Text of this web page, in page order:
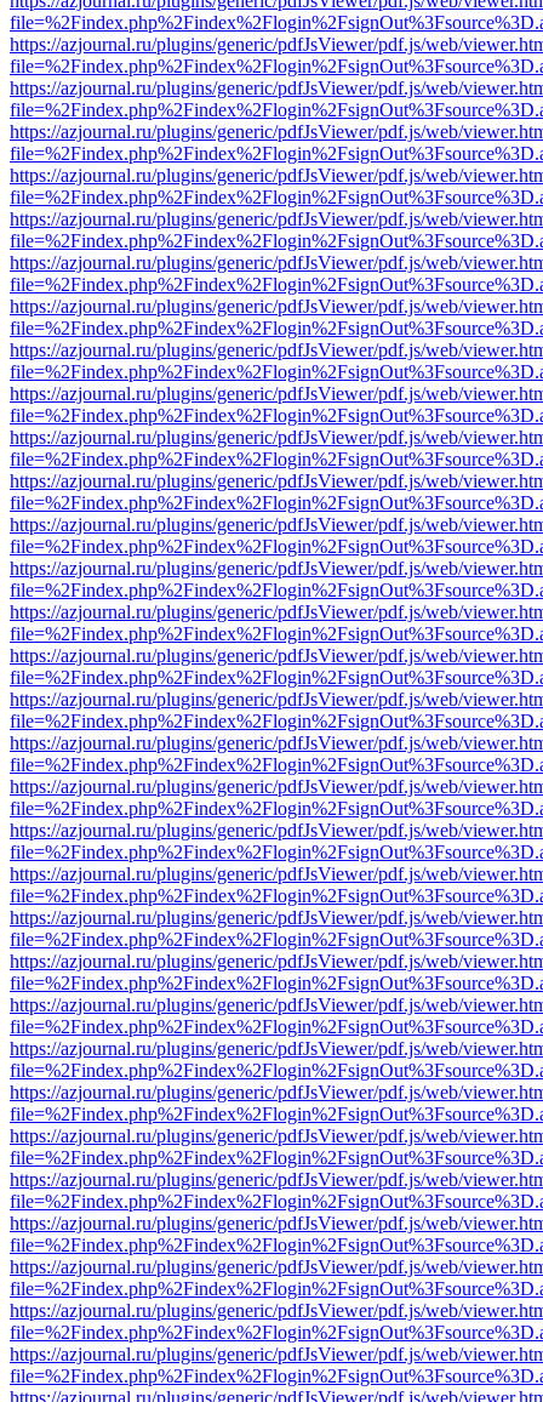
https://azjournal.ru/plugins/generic/pdfJsViewer/pdf.js/web/
https://azjournal.ru/plugins/generic/pdfJsViewer/pdf.js/web/
https://azjournal.ru/plugins/generic/pdfJsViewer/pdf.js/web/
https://azjournal.ru/plugins/generic/pdfJsViewer/pdf.js/web/
https://azjournal.ru/plugins/generic/pdfJsViewer/pdf.js/web/
https://azjournal.ru/plugins/generic/pdfJsViewer/pdf.js/web/
https://azjournal.ru/plugins/generic/pdfJsViewer/pdf.js/web/
https://azjournal.ru/plugins/generic/pdfJsViewer/pdf.js/web/
https://azjournal.ru/plugins/generic/pdfJsViewer/pdf.js/web/
https://azjournal.ru/plugins/generic/pdfJsViewer/pdf.js/web/
https://azjournal.ru/plugins/generic/pdfJsViewer/pdf.js/web/
https://azjournal.ru/plugins/generic/pdfJsViewer/pdf.js/web/
https://azjournal.ru/plugins/generic/pdfJsViewer/pdf.js/web/
https://azjournal.ru/plugins/generic/pdfJsViewer/pdf.js/web/
https://azjournal.ru/plugins/generic/pdfJsViewer/pdf.js/web/
https://azjournal.ru/plugins/generic/pdfJsViewer/pdf.js/web/
https://azjournal.ru/plugins/generic/pdfJsViewer/pdf.js/web/
https://azjournal.ru/plugins/generic/pdfJsViewer/pdf.js/web/
https://azjournal.ru/plugins/generic/pdfJsViewer/pdf.js/web/
https://azjournal.ru/plugins/generic/pdfJsViewer/pdf.js/web/
https://azjournal.ru/plugins/generic/pdfJsViewer/pdf.js/web/
https://azjournal.ru/plugins/generic/pdfJsViewer/pdf.js/web/
https://azjournal.ru/plugins/generic/pdfJsViewer/pdf.js/web/
https://azjournal.ru/plugins/generic/pdfJsViewer/pdf.js/web/
https://azjournal.ru/plugins/generic/pdfJsViewer/pdf.js/web/
https://azjournal.ru/plugins/generic/pdfJsViewer/pdf.js/web/
https://azjournal.ru/plugins/generic/pdfJsViewer/pdf.js/web/
https://azjournal.ru/plugins/generic/pdfJsViewer/pdf.js/web/
https://azjournal.ru/plugins/generic/pdfJsViewer/pdf.js/web/
https://azjournal.ru/plugins/generic/pdfJsViewer/pdf.js/web/
https://azjournal.ru/plugins/generic/pdfJsViewer/pdf.js/web/
https://azjournal.ru/plugins/generic/pdfJsViewer/pdf.js/web/